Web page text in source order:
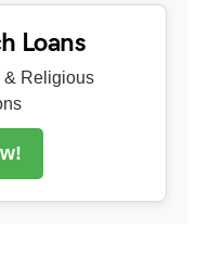
Loans
& Religious